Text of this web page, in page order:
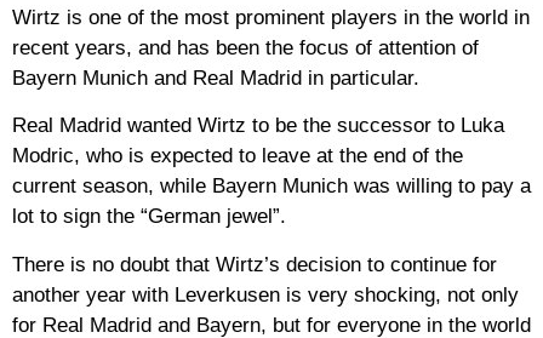
Wirtz is one of the most prominent players in the world in
recent years, and has been the focus of attention of
Bayern Munich and Real Madrid in particular.
Real Madrid wanted Wirtz to be the successor to Luka
Modric, who is expected to leave at the end of the
current season, while Bayern Munich was willing to pay a
lot to sign the “German jewel”.
There is no doubt that Wirtz’s decision to continue for
another year with Leverkusen is very shocking, not only
for Real Madrid and Bayern, but for everyone in the world